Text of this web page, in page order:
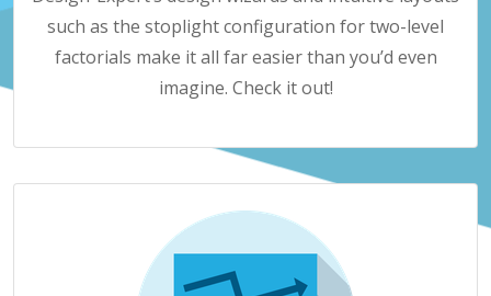
such as the stoplight configuration for two-level
factorials make it all far easier than you’d even
imagine. Check it out!